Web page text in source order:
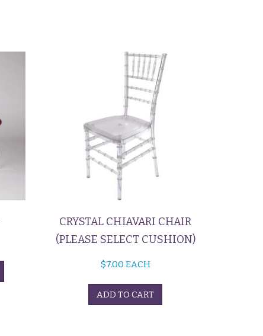
CRYSTAL CHIAVARI CHAIR
(PLEASE SELECT CUSHION)
$7.00 EACH
ADD TO CART